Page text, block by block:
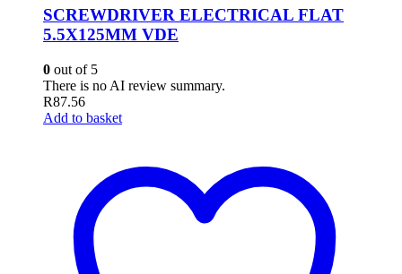
SCREWDRIVER ELECTRICAL FLAT
5.5X125MM VDE
0 out of 5
There is no AI review summary.
R87.56
Add to basket